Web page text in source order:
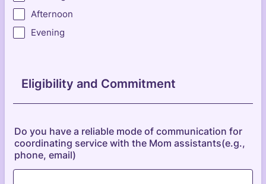
Afternoon
Evening
Eligibility and Commitment
Do you have a reliable mode of communication for
coordinating service with the Mom assistants(e.g.,
phone, email)